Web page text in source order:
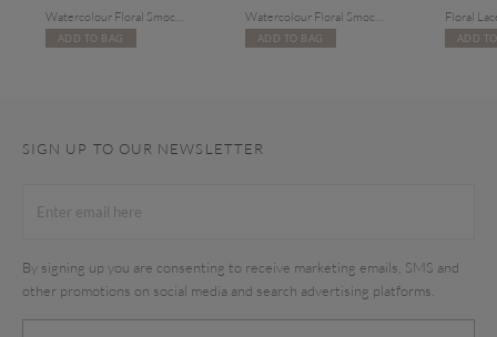
ADD TO BAG ADD TO BAG ADD
SIGN UP TO OUR NEWSLETTER
By signing up you are consenting to receive marketing emails, SMS and
other promotions on social media and search advertising platforms.